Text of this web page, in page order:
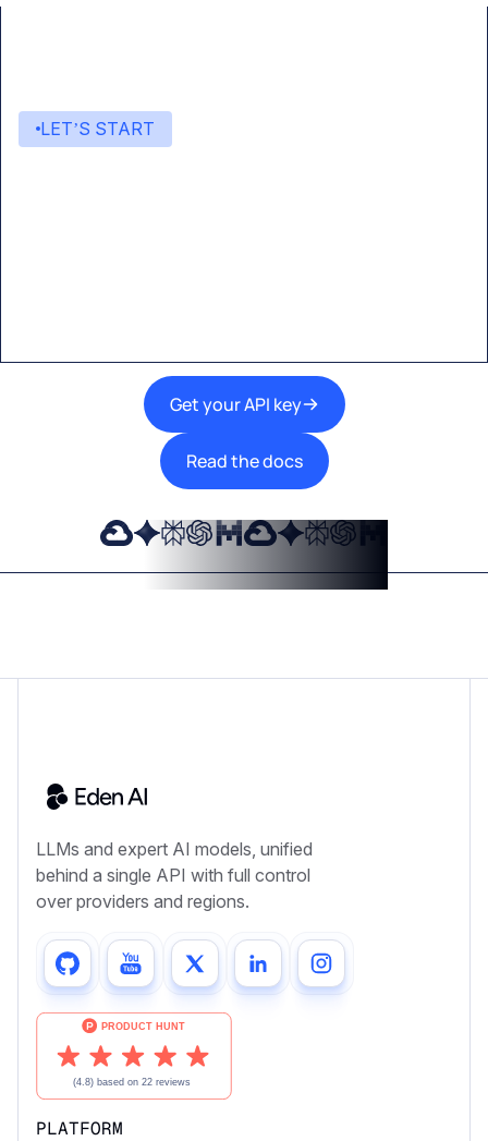
LET’S START
Get your API key
Read the docs
LLMs and expert AI models, unified
behind a single API with full control
over providers and regions.
PLATFORM